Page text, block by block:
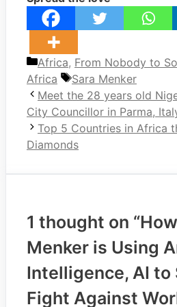
Categories
Africa, From Nobody to
Africa
Tags
Sara Menker
Meet the 28 years old
City Councillor in Parma,
Top 5 Countries in Africa
Diamonds
1 thought on
Menker is Using
Intelligence, AI
Fight Against